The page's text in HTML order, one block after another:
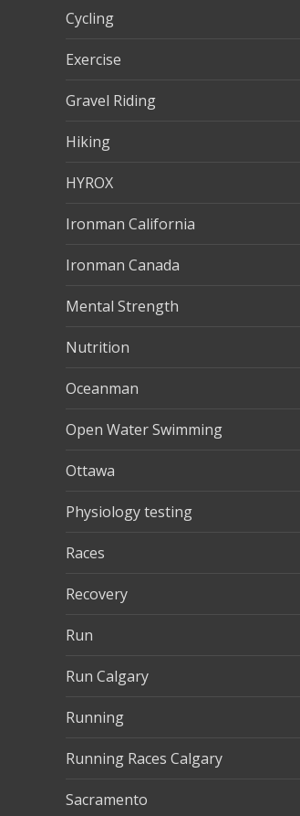
Cycling
Exercise
Gravel Riding
Hiking
HYROX
Ironman California
Ironman Canada
Mental Strength
Nutrition
Oceanman
Open Water Swimming
Ottawa
Physiology testing
Races
Recovery
Run
Run Calgary
Running
Running Races Calgary
Sacramento